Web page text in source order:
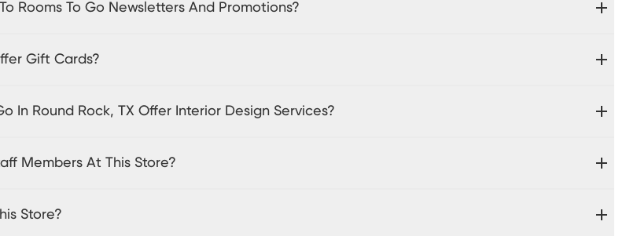
Rooms To Go Newsletters And Promotions?
Gift Cards?
In Round Rock, TX Offer Interior Design Services?
Members At This Store?
Store?